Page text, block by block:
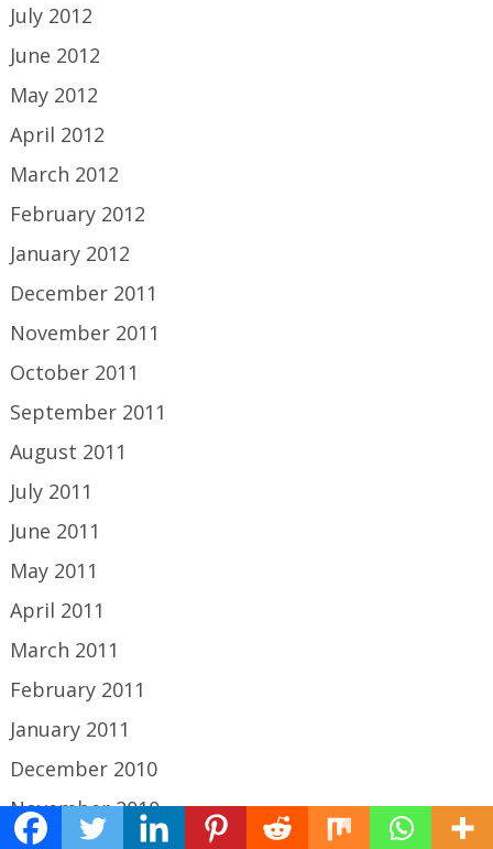
July 2012
June 2012
May 2012
April 2012
March 2012
February 2012
January 2012
December 2011
November 2011
October 2011
September 2011
August 2011
July 2011
June 2011
May 2011
April 2011
March 2011
February 2011
January 2011
December 2010
November 2010